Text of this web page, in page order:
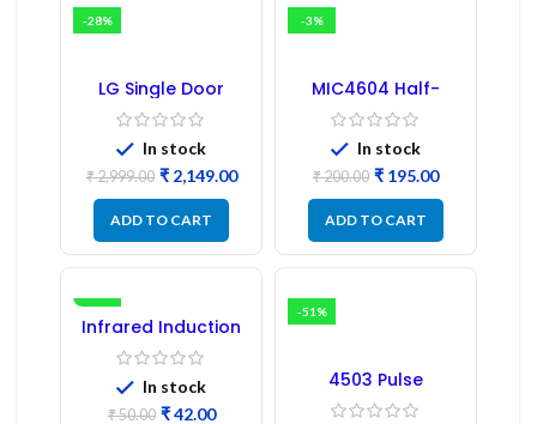
-28%
LG Single Door
Refrigerator PCB
Board (EBR246475)
In stock
₹2,999.00 ₹2,149.00
ADD TO CART
-3%
MIC4604 Half-
Bridge MOSFET SMD
Driver IC – (2PCs)
In stock
₹200.00 ₹ 195.00
ADD TO CART
-16%
Infrared Induction
Regulator
In stock
₹50.00 ₹42.00
-51%
4503 Pulse
Transformer 6-Pin
1:1:1 Ratio